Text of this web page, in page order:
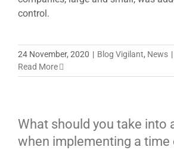
control.
24 November, 2020 | Blog Vigilant, News |
Read More
What should you take into
when implementing a time